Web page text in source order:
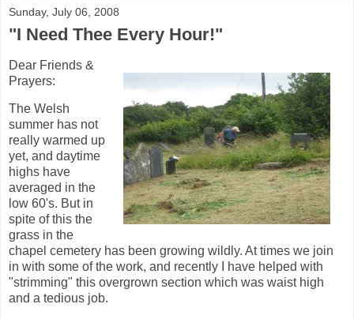
Sunday, July 06, 2008
"I Need Thee Every Hour!"
Dear Friends &
Prayers:
The Welsh
summer has not
really warmed up
yet, and daytime
highs have
averaged in the
low 60's. But in
spite of this the
grass in the
chapel cemetery has been growing wildly. At times we join
in with some of the work, and recently I have helped with
"strimming" this overgrown section which was waist high
and a tedious job.